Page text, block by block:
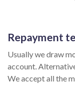
Repayment
Usually we draw
account.
We accept all the